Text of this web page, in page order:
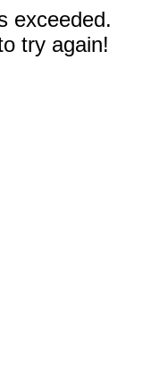
exceeded.
try again!